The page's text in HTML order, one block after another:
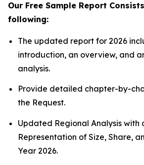
Our Free Sample Report
following:
The updated report for 2026
introduction, an overview, and
analysis.
Provide detailed chapter-by-
the Request.
Updated Regional Analysis with
Representation of Size, Share,
Year 2026.